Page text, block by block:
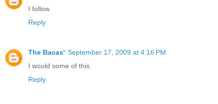
I follow
Reply
The Bacas' September 17, 2009 at 4:16 PM
I would some of this.
Reply